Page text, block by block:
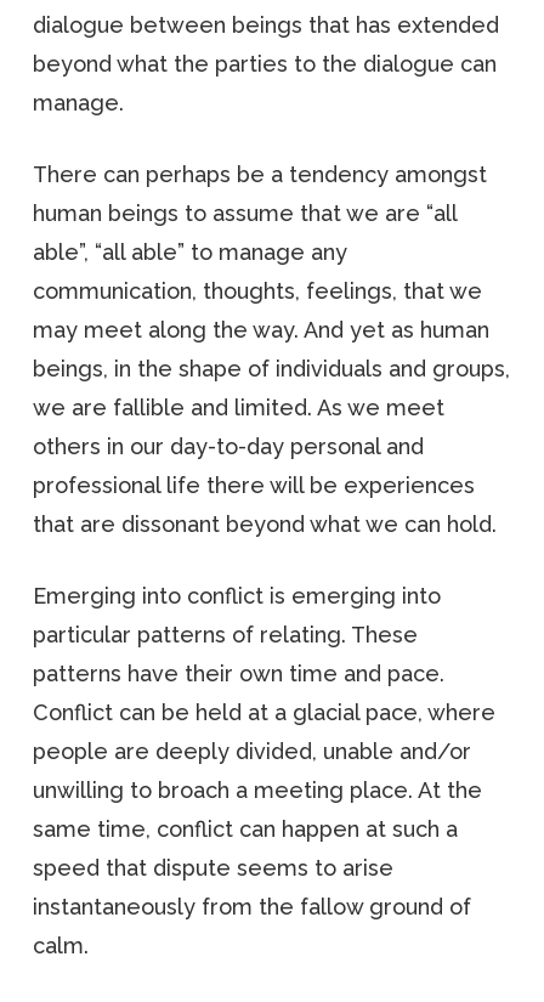
dialogue between beings that has extended
beyond what the parties to the dialogue can
manage.
There can perhaps be a tendency amongst
human beings to assume that we are “all
able”, “all able” to manage any
communication, thoughts, feelings, that we
may meet along the way. And yet as human
beings, in the shape of individuals and groups,
we are fallible and limited. As we meet
others in our day-to-day personal and
professional life there will be experiences
that are dissonant beyond what we can hold.
Emerging into conflict is emerging into
particular patterns of relating. These
patterns have their own time and pace.
Conflict can be held at a glacial pace, where
people are deeply divided, unable and/or
unwilling to broach a meeting place. At the
same time, conflict can happen at such a
speed that dispute seems to arise
instantaneously from the fallow ground of
calm.